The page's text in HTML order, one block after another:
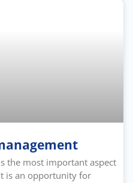
the most important aspect
is an opportunity for